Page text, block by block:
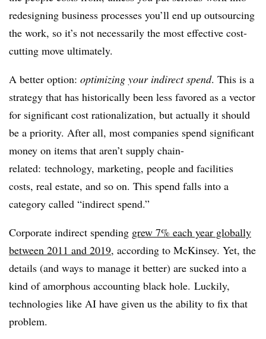
redesigning business processes you’ll end up outsourcing
the work, so it’s not necessarily the most effective cost-
cutting move ultimately.
A better option: optimizing your indirect spend. This is a
strategy that has historically been less favored as a vector
for significant cost rationalization, but actually it should
be a priority. After all, most companies spend significant
money on items that aren’t supply chain-
related: technology, marketing, people and facilities
costs, real estate, and so on. This spend falls into a
category called “indirect spend.”
Corporate indirect spending grew 7% each year globally
between 2011 and 2019, according to McKinsey. Yet, the
details (and ways to manage it better) are sucked into a
kind of amorphous accounting black hole. Luckily,
technologies like AI have given us the ability to fix that
problem.